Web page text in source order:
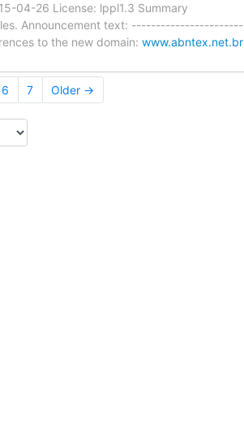
04-26 License: lppl1.3 Summary
Announcement text: -----------------------
to the new domain: www.abntex.net.br
6 7 Older →